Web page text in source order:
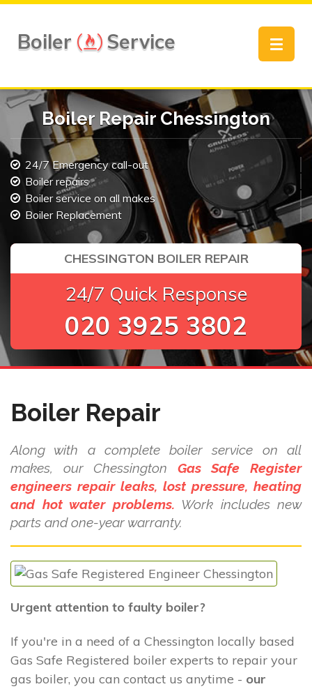
Boiler Service
Toggle
Boiler Repair Chessington
24/7 Emergency call-out
Boiler repairs
Boiler service on all makes
Boiler Replacement
CHESSINGTON BOILER REPAIR
24/7 Quick Response
020 3925 3802
Boiler Repair
Along with a complete boiler service on all
makes, our Chessington Gas Safe Register
engineers repair leaks, lost pressure, heating
and hot water problems. Work includes new
parts and one-year warranty.
Urgent attention to faulty boiler?
If you're in a need of a Chessington locally based
Gas Safe Registered boiler experts to repair your
gas boiler, you can contact us anytime - our